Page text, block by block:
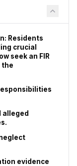
Residents
crucial
seek an FIR
the
alleged
evidence